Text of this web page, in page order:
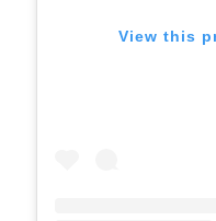
View this